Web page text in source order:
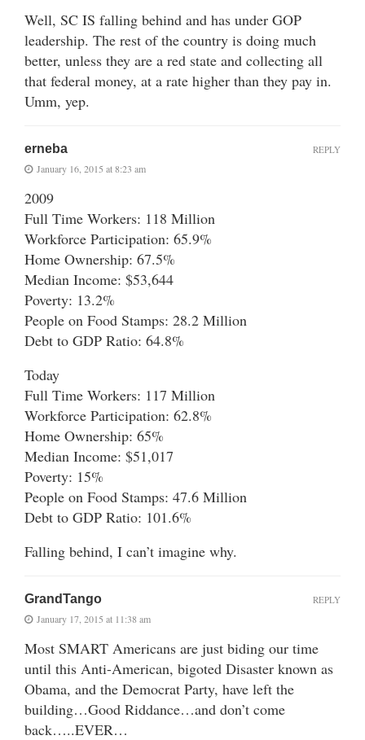
Well, SC IS falling behind and has under GOP
leadership. The rest of the country is doing much
better, unless they are a red state and collecting all
that federal money, at a rate higher than they pay in.
Umm, yep.
erneba
January 16, 2015 at 8:23 am
2009
Full Time Workers: 118 Million
Workforce Participation: 65.9%
Home Ownership: 67.5%
Median Income: $53,644
Poverty: 13.2%
People on Food Stamps: 28.2 Million
Debt to GDP Ratio: 64.8%
Today
Full Time Workers: 117 Million
Workforce Participation: 62.8%
Home Ownership: 65%
Median Income: $51,017
Poverty: 15%
People on Food Stamps: 47.6 Million
Debt to GDP Ratio: 101.6%
Falling behind, I can’t imagine why.
REPLY
GrandTango
January 17, 2015 at 11:38 am
Most SMART Americans are just biding our time
until this Anti-American, bigoted Disaster known as
Obama, and the Democrat Party, have left the
building…Good Riddance…and don’t come
back…..EVER…
REPLY